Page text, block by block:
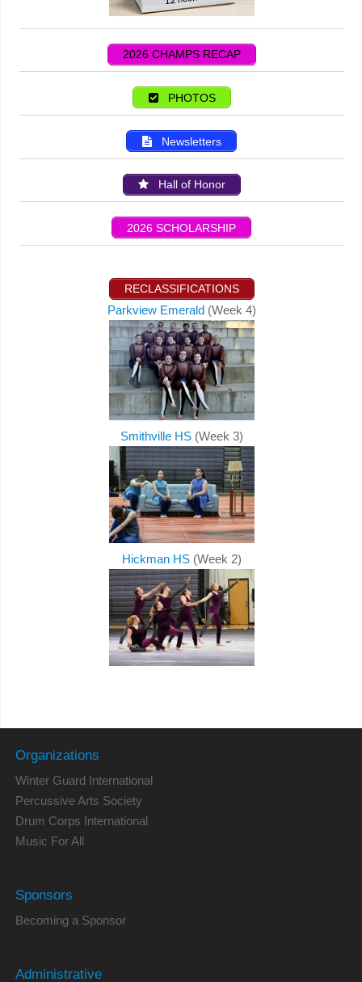
2026 CHAMPS RECAP
PHOTOS
Newsletters
Hall of Honor
2026 SCHOLARSHIP
RECLASSIFICATIONS
Parkview Emerald(Week 4)
Smithville HS (Week 3)
Hickman HS (Week 2)
Organizations
Winter Guard International
Percussive Arts Society
Drum Corps International
Music For All
Sponsors
Becoming a Sponsor
Administrative